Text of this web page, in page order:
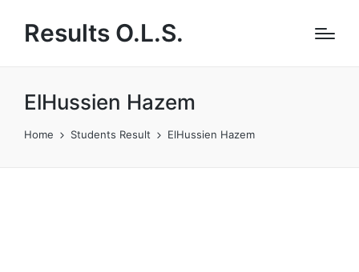
Results O.L.S.
ElHussien Hazem
Home Students Result ElHussien Hazem